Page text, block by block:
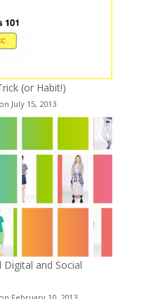
(or Habit!)
July 15, 2013
and Social